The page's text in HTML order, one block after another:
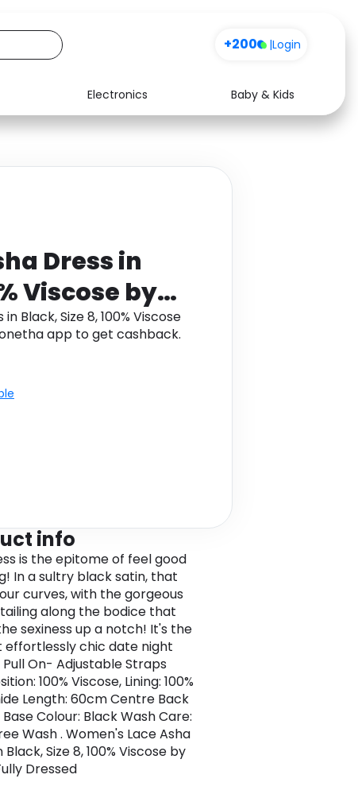
+200 |Login
Electronics
Baby & Kids
Media Health
Dress in
Viscose by
Black, Size 8, 100% Viscose
app to get cashback.
info
is the epitome of feel good
In a sultry black satin, that
curves, with the gorgeous
along the bodice that
sexiness up a notch! It's the
chic date night
On- Adjustable Straps
100% Viscose, Lining: 100%
Length: 60cm Centre Back
Colour: Black Wash Care:
Wash . Women's Lace Asha
Black, Size 8, 100% Viscose by
Dressed